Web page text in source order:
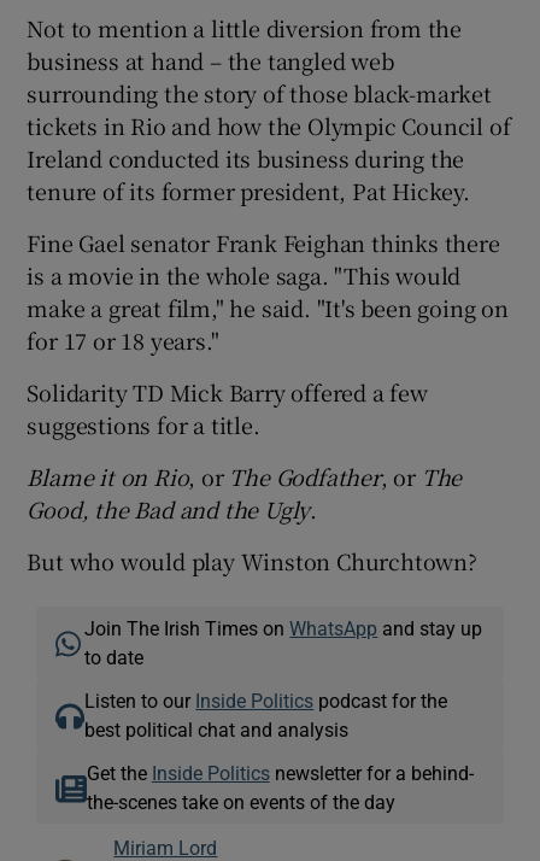
Not to mention a little diversion from the
business at hand – the tangled web
surrounding the story of those black-market
tickets in Rio and how the Olympic Council of
Ireland conducted its business during the
tenure of its former president, Pat Hickey.
Fine Gael senator Frank Feighan thinks there
is a movie in the whole saga. "This would
make a great film," he said. "It's been going on
for 17 or 18 years."
Solidarity TD Mick Barry offered a few
suggestions for a title.
Blame it on Rio, or The Godfather, or The
Good, the Bad and the Ugly.
But who would play Winston Churchtown?
Join The Irish Times onWhatsApp and stay up
to date
Listen to our Inside Politics podcast for the
best political chat and analysis
Get the Inside Politicsnewsletter for a behind-
the-scenes take on events of the day
Miriam Lord